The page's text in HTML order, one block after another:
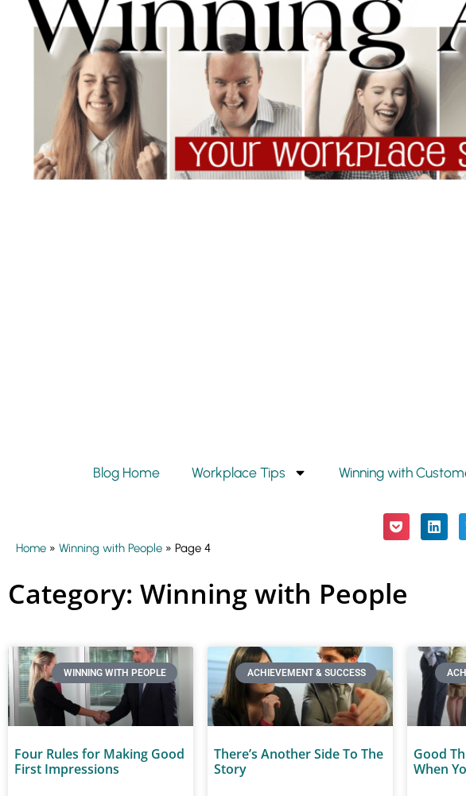
Blog Home Workplace Tips Winning with
Home » Winning with People » Page 4
Category: Winning with People
WINNING WITH PEOPLE
Four Rules for Making Good
First Impressions
ACHIEVEMENT & SUCCESS
There’s Another Side To The
Story
Good
When